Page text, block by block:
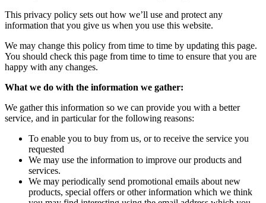
This privacy policy sets out how we’ll use and protect any
information that you give us when you use this website.
We may change this policy from time to time by updating this page.
You should check this page from time to time to ensure that you are
happy with any changes.
What we do with the information we gather:
We gather this information so we can provide you with a better
service, and in particular for the following reasons:
To enable you to buy from us, or to receive the service you
requested
We may use the information to improve our products and
services.
We may periodically send promotional emails about new
products, special offers or other information which we think